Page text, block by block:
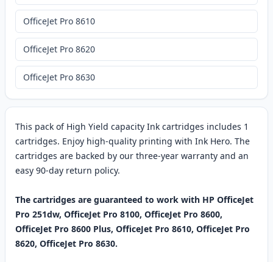
This pack of High Yield capacity Ink cartridges includes 1
cartridges. Enjoy high-quality printing with Ink Hero. The
cartridges are backed by our three-year warranty and an
easy 90-day return policy.
The cartridges are guaranteed to work with HP OfficeJet
Pro 251dw, OfficeJet Pro 8100, OfficeJet Pro 8600,
OfficeJet Pro 8600 Plus, OfficeJet Pro 8610, OfficeJet Pro
8620, OfficeJet Pro 8630.
OfficeJet Pro 8610
OfficeJet Pro 8620
OfficeJet Pro 8630